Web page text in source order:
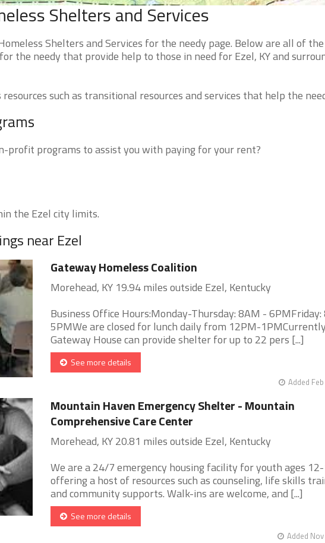
Shelters and Services
Shelters and Services for the needy page. Below are all of the
the needy that provide help to those in need for Ezel, KY and
such as transitional resources and services that help the
profit programs to assist you with paying for your rent?
the Ezel city limits.
near Ezel
Gateway Homeless Coalition
Morehead, KY 19.94 miles outside Ezel, Kentucky
Business Office Hours:Monday-Thursday: 8AM -
5PMWe are closed for lunch daily from 12PM-
Gateway House can provide shelter for up to 22 pers [...]
See more details
Added
Mountain Haven Emergency Shelter - Mountain
Comprehensive Care Center
Morehead, KY 20.81 miles outside Ezel, Kentucky
We are a 24/7 emergency housing facility for youth ages
offering a host of resources such as counseling, life skills
and community supports. Walk-ins are welcome, and [...]
See more details
Added